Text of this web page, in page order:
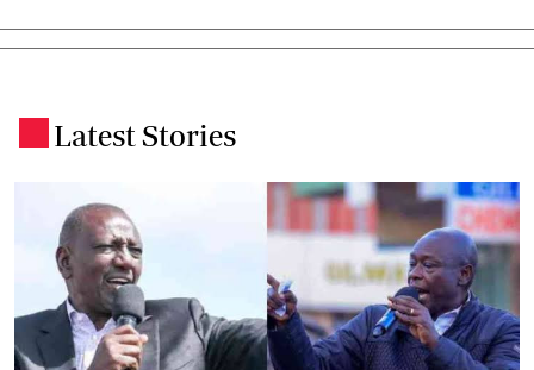
Latest Stories